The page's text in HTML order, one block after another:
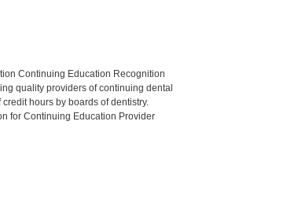
Continuing Education Recognition
quality providers of continuing dental
hours by boards of dentistry.
for Continuing Education Provider